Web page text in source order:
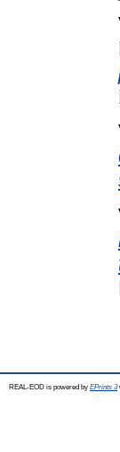
REAL-EOD is powered by EPrints 3